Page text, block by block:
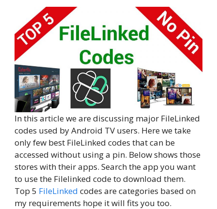
In this article we are discussing major FileLinked
codes used by Android TV users. Here we take
only few best FileLinked codes that can be
accessed without using a pin. Below shows those
stores with their apps. Search the app you want
to use the Filelinked code to download them.
Top 5 FileLinked codes are categories based on
my requirements hope it will fits you too.